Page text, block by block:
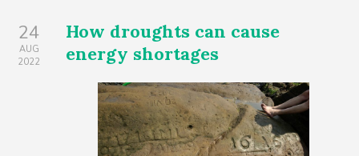
24
AUG
2022
How droughts can cause
energy shortages